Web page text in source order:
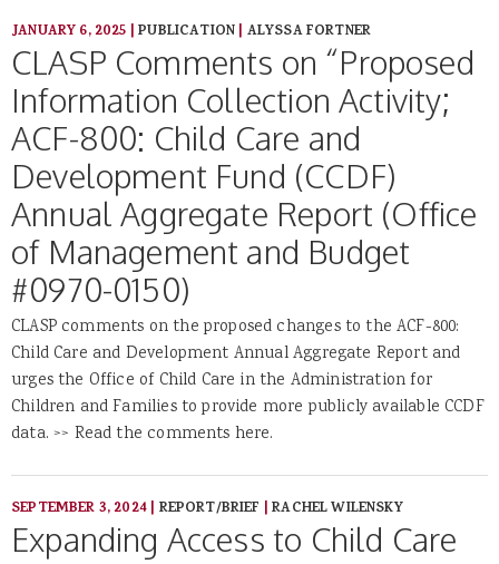
JANUARY 6, 2025 |PUBLICATION| ALYSSA FORTNER
CLASP Comments on “Proposed
Information Collection Activity;
ACF-800: Child Care and
Development Fund (CCDF)
Annual Aggregate Report (Office
of Management and Budget
#0970-0150)
CLASP comments on the proposed changes to the ACF-800:
Child Care and Development Annual Aggregate Report and
urges the Office of Child Care in the Administration for
Children and Families to provide more publicly available CCDF
data. >> Read the comments here.
SEPTEMBER 3, 2024| REPORT/BRIEF |RACHEL WILENSKY
Expanding Access to Child Care